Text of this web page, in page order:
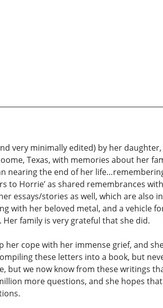
very minimally edited) by her daughter,
Texas, with memories about her
nearing the end of her
to Horrie’ as shared remembrances
essays/stories as well, which are also
with her beloved metal, and a vehicle
family is very grateful that she did.
her cope with her immense grief, and
these letters into a book, but
but we now know from these writings
more questions, and she hopes